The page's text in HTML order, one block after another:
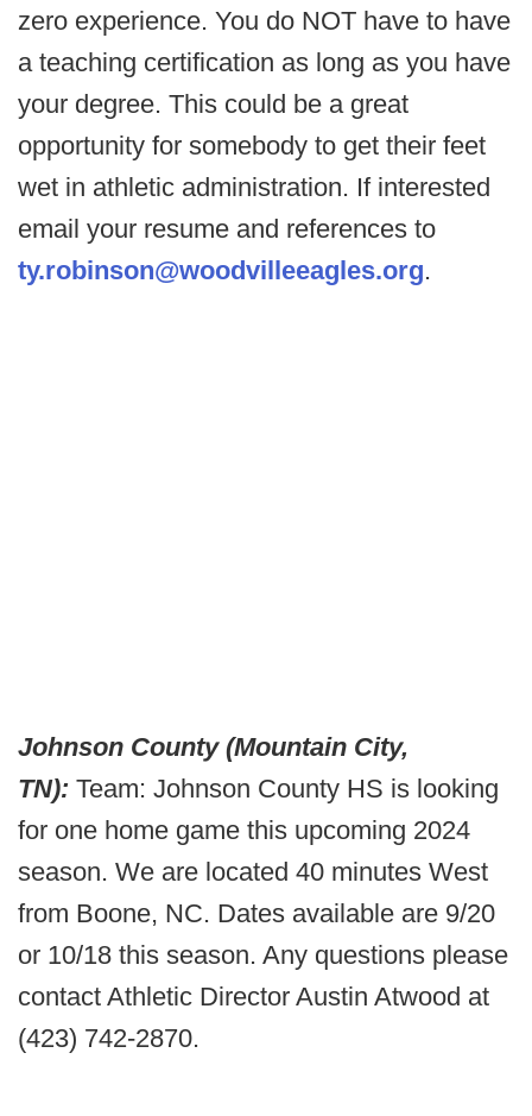
zero experience. You do NOT have to have
a teaching certification as long as you have
your degree. This could be a great
opportunity for somebody to get their feet
wet in athletic administration. If interested
email your resume and references to
ty.robinson@woodvilleeagles.org.
Johnson County (Mountain City,
TN): Team: Johnson County HS is looking
for one home game this upcoming 2024
season. We are located 40 minutes West
from Boone, NC. Dates available are 9/20
or 10/18 this season. Any questions please
contact Athletic Director Austin Atwood at
(423) 742-2870.